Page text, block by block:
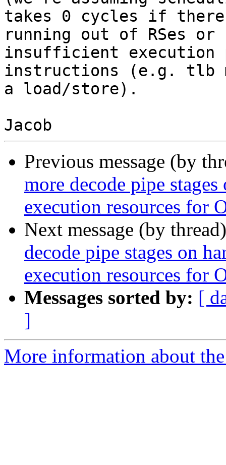
takes 0 cycles if
running out of RSes or
insufficient
instructions (e.g. tlb
a load/store).
Previous message (by
more decode pipe
execution resources for
Next message (by
decode pipe stages on
execution resources for
Messages sorted by: [
]
More information about